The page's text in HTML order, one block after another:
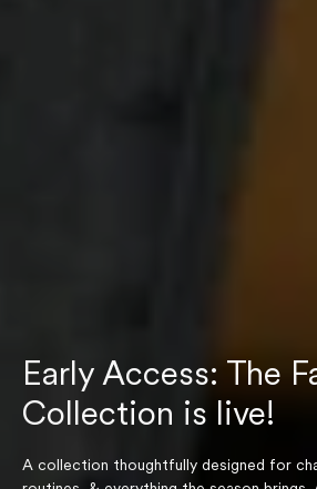
Early Access: The
Collection is live!
A collection thoughtfully designed for